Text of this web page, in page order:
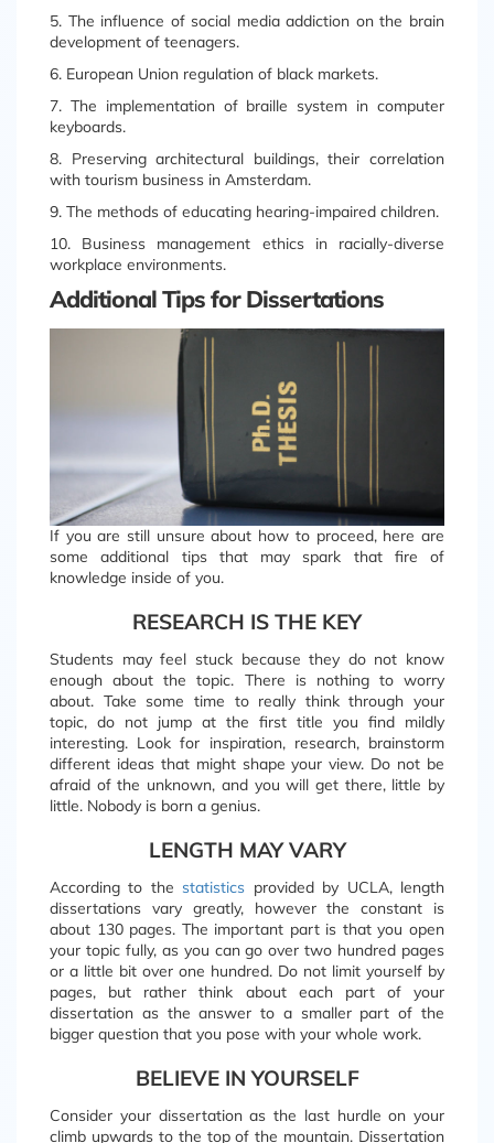
5. The influence of social media addiction on the brain
development of teenagers.
6. European Union regulation of black markets.
7. The implementation of braille system in computer
keyboards.
8. Preserving architectural buildings, their correlation
with tourism business in Amsterdam.
9. The methods of educating hearing-impaired children.
10. Business management ethics in racially-diverse
workplace environments.
Additional Tips for Dissertations
If you are still unsure about how to proceed, here are
some additional tips that may spark that fire of
knowledge inside of you.
RESEARCH IS THE KEY
Students may feel stuck because they do not know
enough about the topic. There is nothing to worry
about. Take some time to really think through your
topic, do not jump at the first title you find mildly
interesting. Look for inspiration, research, brainstorm
different ideas that might shape your view. Do not be
afraid of the unknown, and you will get there, little by
little. Nobody is born a genius.
LENGTH MAY VARY
According to the statistics provided by UCLA, length
dissertations vary greatly, however the constant is
about 130 pages. The important part is that you open
your topic fully, as you can go over two hundred pages
or a little bit over one hundred. Do not limit yourself by
pages, but rather think about each part of your
dissertation as the answer to a smaller part of the
bigger question that you pose with your whole work.
BELIEVE IN YOURSELF
Consider your dissertation as the last hurdle on your
climb upwards to the top of the mountain. Dissertation